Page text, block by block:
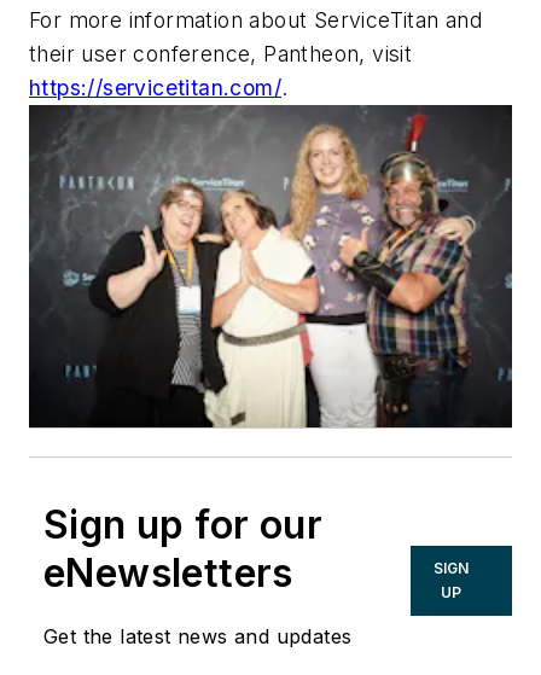
For more information about ServiceTitan and
their user conference, Pantheon, visit
https://servicetitan.com/.
Sign up for our
eNewsletters
Get the latest news and updates
SIGN
UP